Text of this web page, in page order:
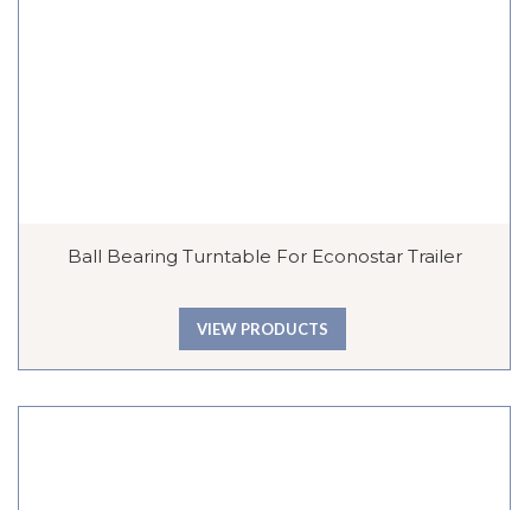
Ball Bearing Turntable For Econostar Trailer
VIEW PRODUCTS